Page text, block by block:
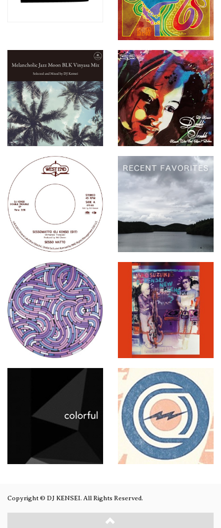
Copyright © DJ KENSEI. All Rights Reserved.